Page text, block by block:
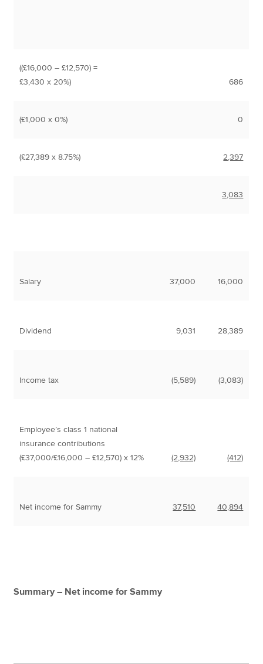
((£16,000 – £12,570) =
£3,430 x 20%)
686
(£1,000 x 0%) 0
(£27,389 x 8.75%) 2,397
3,083
Salary 37,000 16,000
Dividend 9,031 28,389
Income tax (5,589) (3,083)
Employee’s class 1 national
insurance contributions
(£37,000/£16,000 – £12,570) x 12%
(2,932) (412)
Net income for Sammy 37,510 40,894
Summary – Net income for Sammy